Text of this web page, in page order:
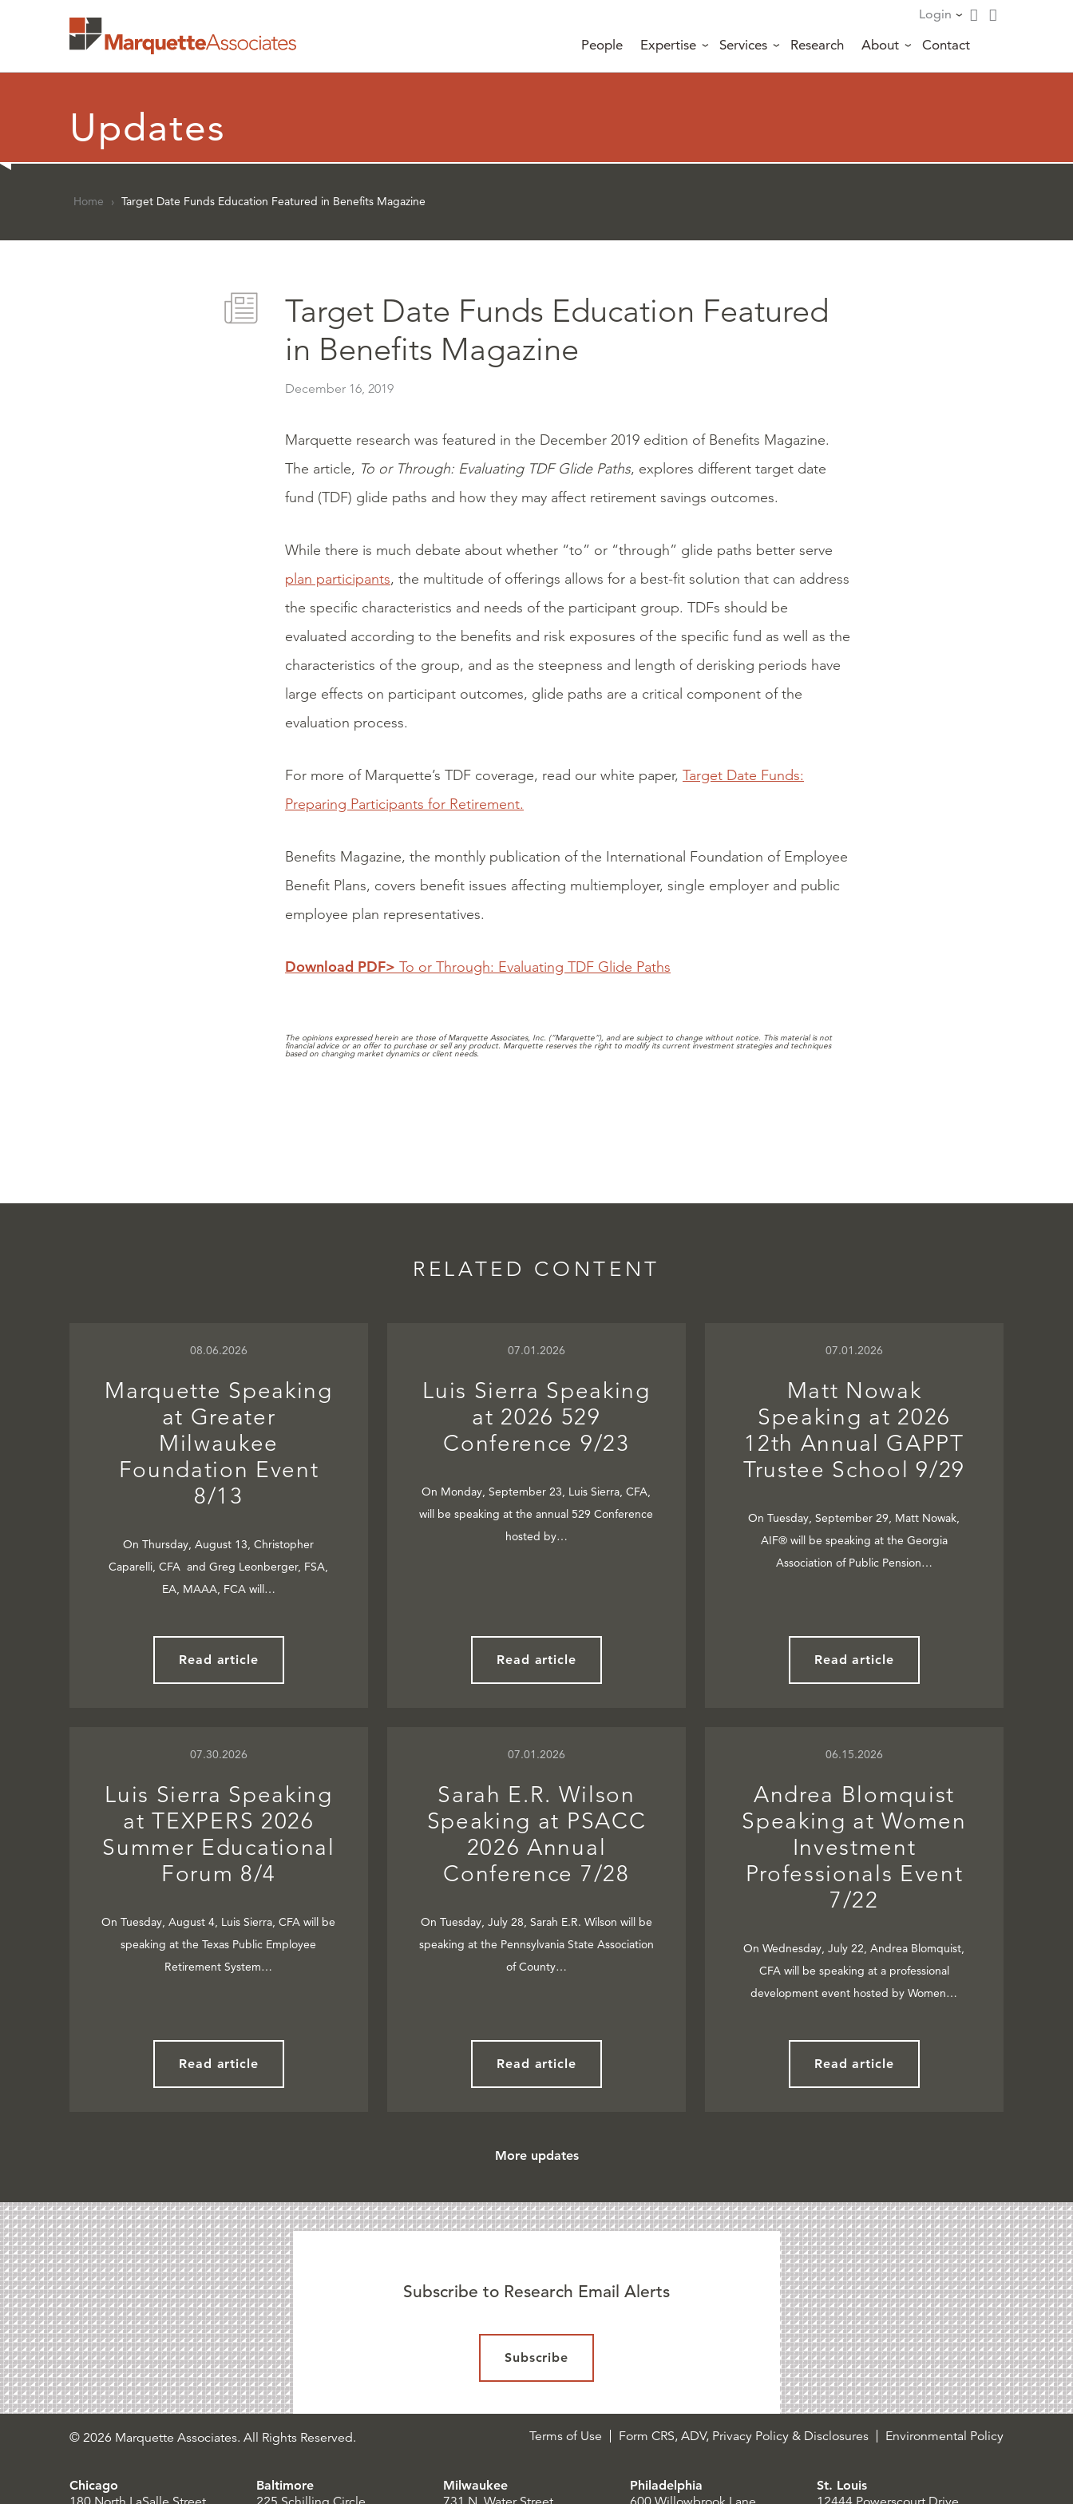
Login
People Expertise Services Research About Contact
Updates
Home › Target Date Funds Education Featured in Benefits Magazine
Target Date Funds Education Featured
in Benefits Magazine
December 16, 2019
Marquette research was featured in the December 2019 edition of Benefits Magazine.
The article, To or Through: Evaluating TDF Glide Paths, explores different target date
fund (TDF) glide paths and how they may affect retirement savings outcomes.
While there is much debate about whether “to” or “through” glide paths better serve
plan participants, the multitude of offerings allows for a best-fit solution that can address
the specific characteristics and needs of the participant group. TDFs should be
evaluated according to the benefits and risk exposures of the specific fund as well as the
characteristics of the group, and as the steepness and length of derisking periods have
large effects on participant outcomes, glide paths are a critical component of the
evaluation process.
For more of Marquette’s TDF coverage, read our white paper, Target Date Funds:
Preparing Participants for Retirement.
Benefits Magazine, the monthly publication of the International Foundation of Employee
Benefit Plans, covers benefit issues affecting multiemployer, single employer and public
employee plan representatives.
Download PDF> To or Through: Evaluating TDF Glide Paths
The opinions expressed herein are those of Marquette Associates, Inc. (“Marquette”), and are subject to change without notice. This material is not
financial advice or an offer to purchase or sell any product. Marquette reserves the right to modify its current investment strategies and techniques
based on changing market dynamics or client needs.
RELATED CONTENT
08.06.2026
Marquette Speaking
at Greater
Milwaukee
Foundation Event
8/13
On Thursday, August 13, Christopher
Caparelli, CFA and Greg Leonberger, FSA,
EA, MAAA, FCA will…
Read article
07.01.2026
Luis Sierra Speaking
at 2026 529
Conference 9/23
On Monday, September 23, Luis Sierra, CFA,
will be speaking at the annual 529 Conference
hosted by…
Read article
07.01.2026
Matt Nowak
Speaking at 2026
12th Annual GAPPT
Trustee School 9/29
On Tuesday, September 29, Matt Nowak,
AIF® will be speaking at the Georgia
Association of Public Pension…
Read article
07.30.2026
Luis Sierra Speaking
at TEXPERS 2026
Summer Educational
Forum 8/4
On Tuesday, August 4, Luis Sierra, CFA will be
speaking at the Texas Public Employee
Retirement System…
Read article
07.01.2026
Sarah E.R. Wilson
Speaking at PSACC
2026 Annual
Conference 7/28
On Tuesday, July 28, Sarah E.R. Wilson will be
speaking at the Pennsylvania State Association
of County…
Read article
06.15.2026
Andrea Blomquist
Speaking at Women
Investment
Professionals Event
7/22
On Wednesday, July 22, Andrea Blomquist,
CFA will be speaking at a professional
development event hosted by Women…
Read article
More updates
Subscribe to Research Email Alerts
Subscribe
© 2026 Marquette Associates. All Rights Reserved. Terms of Use Form CRS, ADV, Privacy Policy & Disclosures Environmental Policy
Chicago Baltimore Milwaukee Philadelphia St. Louis